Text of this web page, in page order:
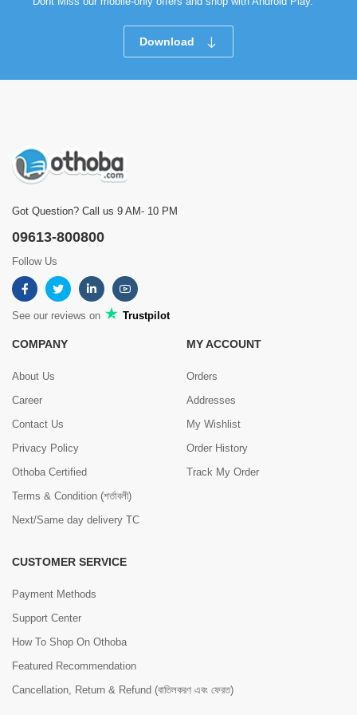
Download
Got Question? Call us 9 AM- 10 PM
09613-800800
Follow Us
See our reviews on Trustpilot
COMPANY
About Us
Career
Contact Us
Privacy Policy
Othoba Certified
Terms & Condition (শর্তাবলী)
Next/Same day delivery TC
MY ACCOUNT
Orders
Addresses
My Wishlist
Order History
Track My Order
CUSTOMER SERVICE
Payment Methods
Support Center
How To Shop On Othoba
Featured Recommendation
Cancellation, Return & Refund (বাতিলকরণ এবং ফেরত)